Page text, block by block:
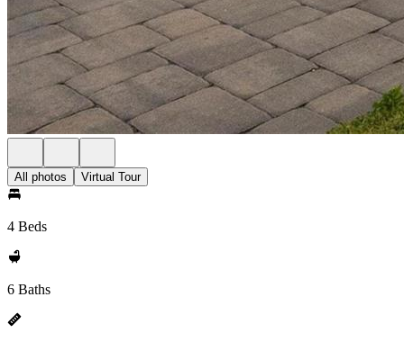
All photos Virtual Tour
4 Beds
6 Baths